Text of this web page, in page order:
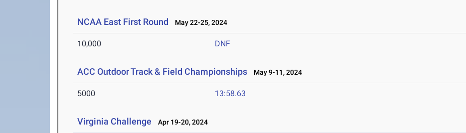
NCAA East First Round May 22-25, 2024
10,000 DNF
ACC Outdoor Track & Field Championships May 9-11, 2024
5000 13:58.63
Virginia Challenge Apr 19-20, 2024